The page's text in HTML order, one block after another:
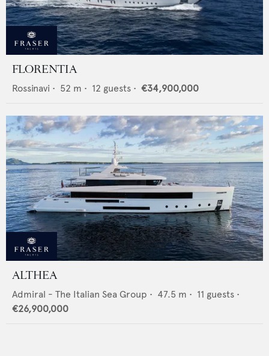
FLORENTIA
Rossinavi • 52 m • 12 guests • €34,900,000
ALTHEA
Admiral - The Italian Sea Group • 47.5 m • 11 guests •
€26,900,000